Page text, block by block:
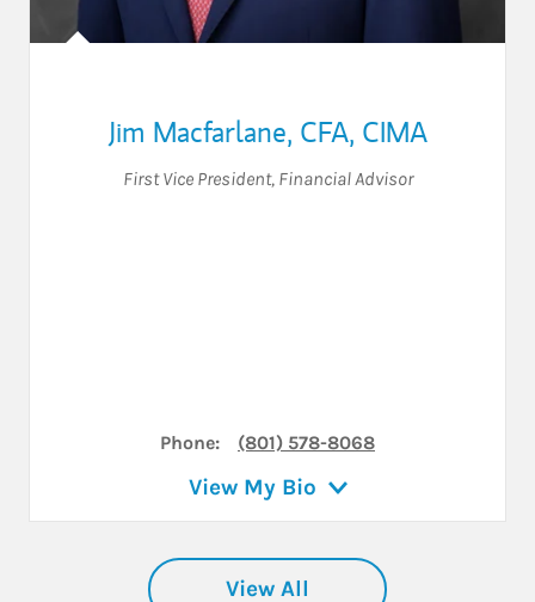
Jim Macfarlane, CFA, CIMA
First Vice President, Financial Advisor
Phone: (801) 578-8068
View My Bio
View All